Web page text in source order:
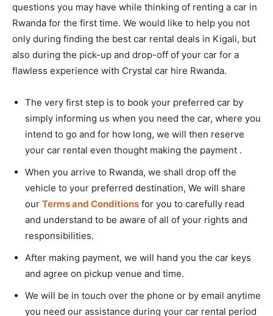
questions you may have while thinking of renting a car in
Rwanda for the first time. We would like to help you not
only during finding the best car rental deals in Kigali, but
also during the pick-up and drop-off of your car for a
flawless experience with Crystal car hire Rwanda.
The very first step is to book your preferred car by
simply informing us when you need the car, where you
intend to go and for how long, we will then reserve
your car rental even thought making the payment .
When you arrive to Rwanda, we shall drop off the
vehicle to your preferred destination, We will share
our Terms and Conditions for you to carefully read
and understand to be aware of all of your rights and
responsibilities.
After making payment, we will hand you the car keys
and agree on pickup venue and time.
We will be in touch over the phone or by email anytime
you need our assistance during your car rental period